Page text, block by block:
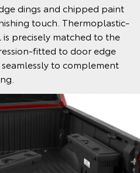
dings and chipped paint
touch. Thermoplastic-
precisely matched to the
fitted to door edge
to complement